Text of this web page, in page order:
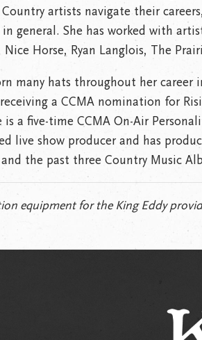
Country artists navigate their
general. She has worked with
Horse, Ryan Langlois, The
many hats throughout her career
a CCMA nomination for
is a five-time CCMA On-Air
live show producer and has
the past three Country Music
equipment for the King Eddy